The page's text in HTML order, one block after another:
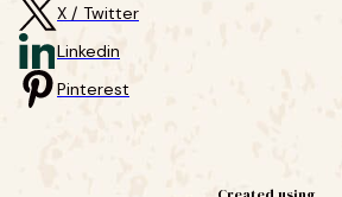
X / Twitter
Linkedin
Pinterest